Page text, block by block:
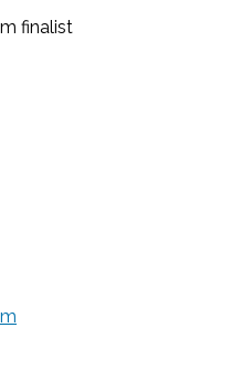
finalist